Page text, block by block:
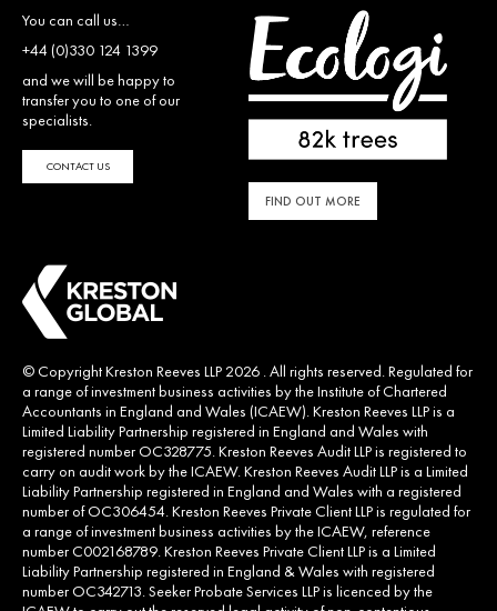
You can call us…
+44 (0)330 124 1399
and we will be happy to
transfer you to one of our
specialists.
CONTACT US
FIND OUT MORE
© Copyright Kreston Reeves LLP 2026 . All rights reserved. Regulated for
a range of investment business activities by the Institute of Chartered
Accountants in England and Wales (ICAEW). Kreston Reeves LLP is a
Limited Liability Partnership registered in England and Wales with
registered number OC328775. Kreston Reeves Audit LLP is registered to
carry on audit work by the ICAEW. Kreston Reeves Audit LLP is a Limited
Liability Partnership registered in England and Wales with a registered
number of OC306454. Kreston Reeves Private Client LLP is regulated for
a range of investment business activities by the ICAEW, reference
number C002168789. Kreston Reeves Private Client LLP is a Limited
Liability Partnership registered in England & Wales with registered
number OC342713. Seeker Probate Services LLP is licenced by the